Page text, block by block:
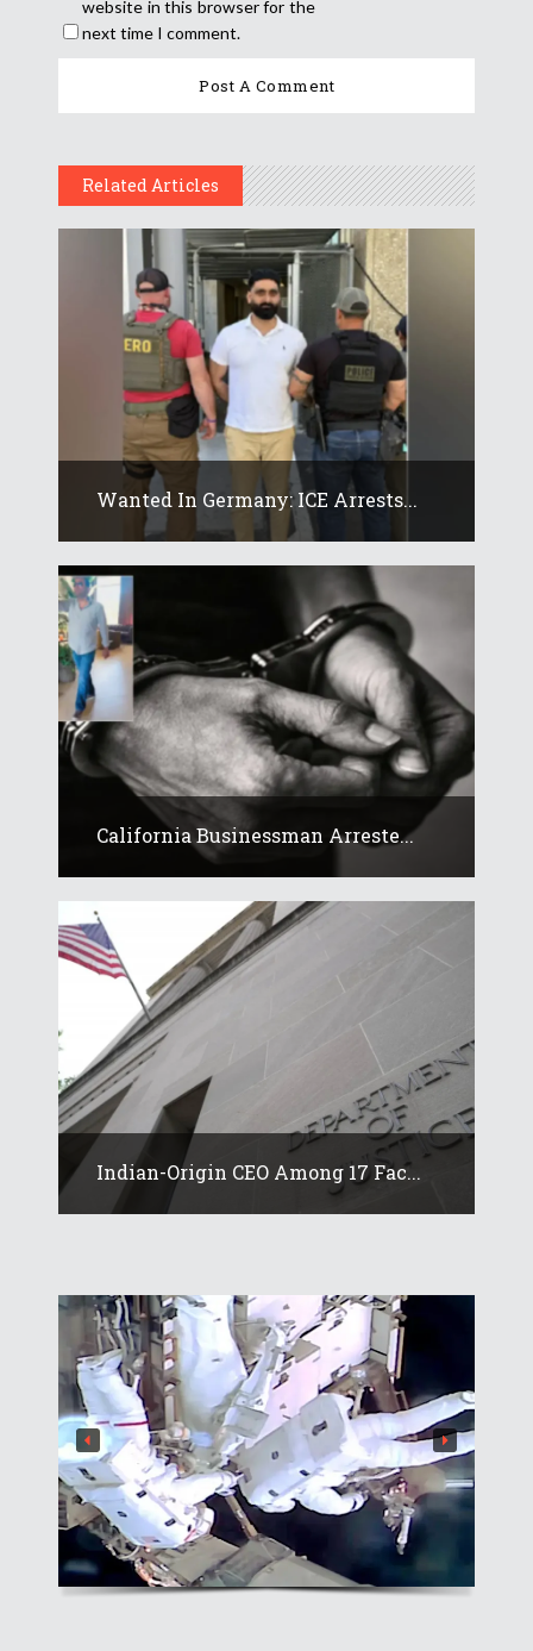
website in this browser for the
next time I comment.
Related Articles
Wanted In Germany: ICE Arrests...
California Businessman Arreste...
Indian-Origin CEO Among 17 Fac...